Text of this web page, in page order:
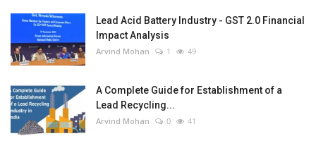
Lead Acid Battery Industry - GST 2.0 Financial
Impact Analysis
Arvind Mohan 1 49
A Complete Guide for Establishment of a
Lead Recycling...
Arvind Mohan 0 41